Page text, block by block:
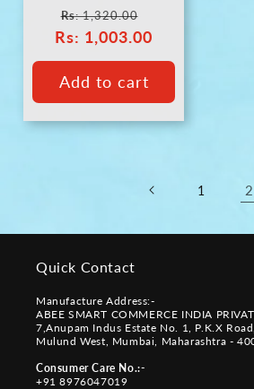
Regular
price
Rs: 1,320.00
price
Rs: 1,003.00
Add to cart
1 2
Quick Contact
Manufacture Address:-
ABEE SMART COMMERCE INDIA
7,Anupam Indus Estate No. 1, P.K.X
Mulund West, Mumbai, Maharashtra -
Consumer Care No.:-
+91 8976047019